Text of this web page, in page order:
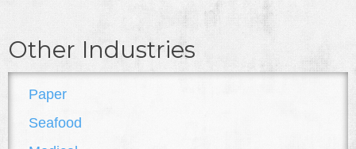
Other Industries
Paper
Seafood